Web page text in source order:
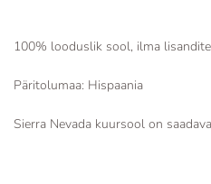
100% looduslik sool, ilma
Päritolumaa: Hispaania
Sierra Nevada kuursool on